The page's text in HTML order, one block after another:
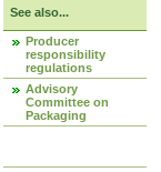
See also...
Producer
responsibility
regulations
Advisory
Committee on
Packaging